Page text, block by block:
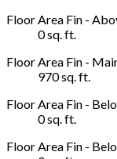
Floor Area Fin -
0 sq. ft.
Floor Area Fin -
970 sq. ft.
Floor Area Fin -
0 sq. ft.
Floor Area Fin -